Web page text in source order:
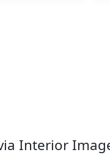
Interior